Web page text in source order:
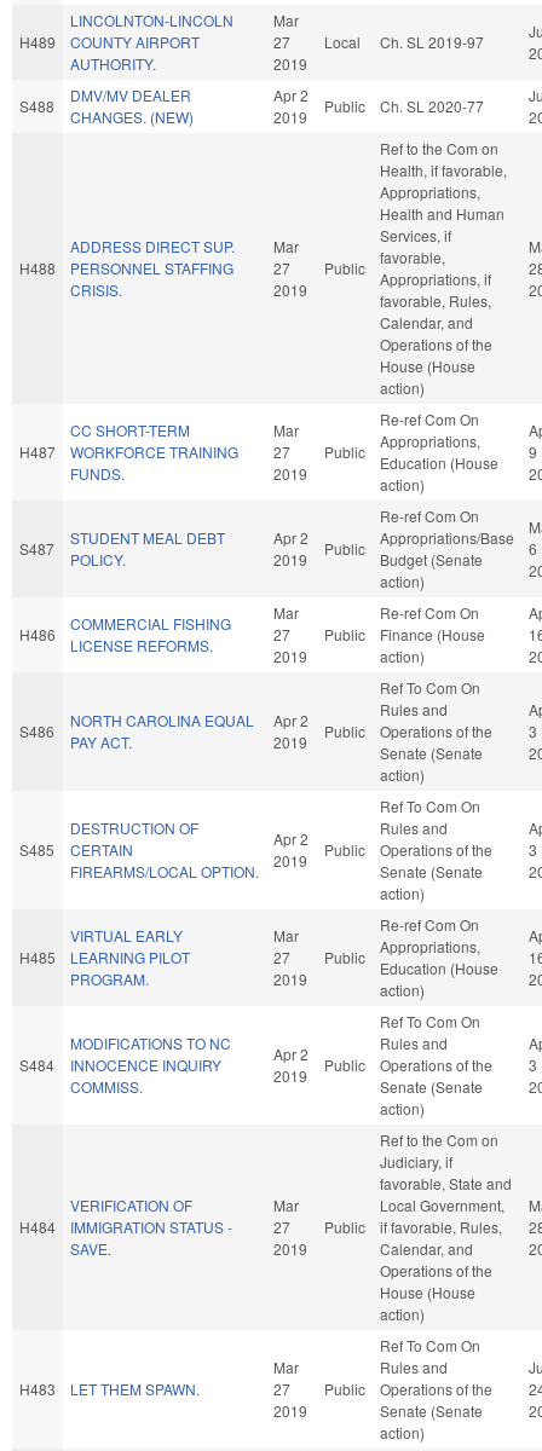
H489
LINCOLNTON-LINCOLN
COUNTY AIRPORT
AUTHORITY.
Mar
27
2019
Local Ch. SL 2019-97
S488
DMV/MV DEALER
CHANGES. (NEW)
Apr 2
2019
Public Ch. SL 2020-77
H488
ADDRESS DIRECT SUP.
PERSONNEL STAFFING
CRISIS.
Mar
27
2019
Public
Ref to the Com on
Health, if favorable,
Appropriations,
Health and Human
Services, if
favorable,
Appropriations, if
favorable, Rules,
Calendar, and
Operations of the
House (House
action)
H487
CC SHORT-TERM
WORKFORCE TRAINING
FUNDS.
Mar
27
2019
Public
Re-ref Com On
Appropriations,
Education (House
action)
9
S487
STUDENT MEAL DEBT
POLICY.
Apr 2
2019
Public
Re-ref Com On
Appropriations/Base
Budget (Senate
action)
6
H486
COMMERCIAL FISHING
LICENSE REFORMS.
Mar
27
2019
Public
Re-ref Com On
Finance (House
action)
S486
NORTH CAROLINA EQUAL
PAY ACT.
Apr 2
2019
Public
Ref To Com On
Rules and
Operations of the
Senate (Senate
action)
3
S485
DESTRUCTION OF
CERTAIN
FIREARMS/LOCAL OPTION.
Apr 2
2019
Public
Ref To Com On
Rules and
Operations of the
Senate (Senate
action)
3
H485
VIRTUAL EARLY
LEARNING PILOT
PROGRAM.
Mar
27
2019
Public
Re-ref Com On
Appropriations,
Education (House
action)
S484
MODIFICATIONS TO NC
INNOCENCE INQUIRY
COMMISS.
Apr 2
2019
Public
Ref To Com On
Rules and
Operations of the
Senate (Senate
action)
3
H484
VERIFICATION OF
IMMIGRATION STATUS -
SAVE.
Mar
27
2019
Public
Ref to the Com on
Judiciary, if
favorable, State and
Local Government,
if favorable, Rules,
Calendar, and
Operations of the
House (House
action)
H483 LET THEM SPAWN.
Mar
27
2019
Public
Ref To Com On
Rules and
Operations of the
Senate (Senate
action)